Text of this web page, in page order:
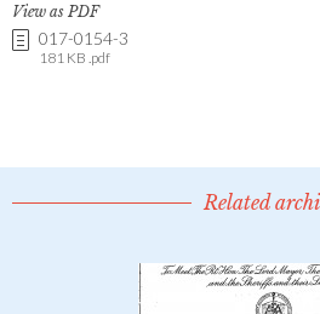
View as PDF
017-0154-3
181 KB .pdf
Related